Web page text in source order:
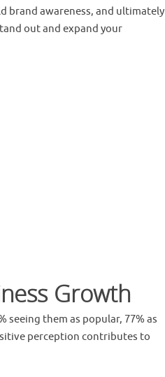
brand awareness, and ultimately
out and expand your
Growth
seeing them as popular, 77% as
perception contributes to